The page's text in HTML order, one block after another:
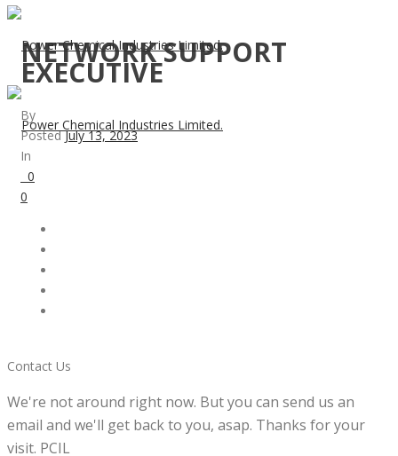
NETWORK SUPPORT
EXECUTIVE
By
PostedJuly 13, 2023
In
0
0
Contact Us
We're not around right now. But you can send us an
email and we'll get back to you, asap. Thanks for your
visit. PCIL